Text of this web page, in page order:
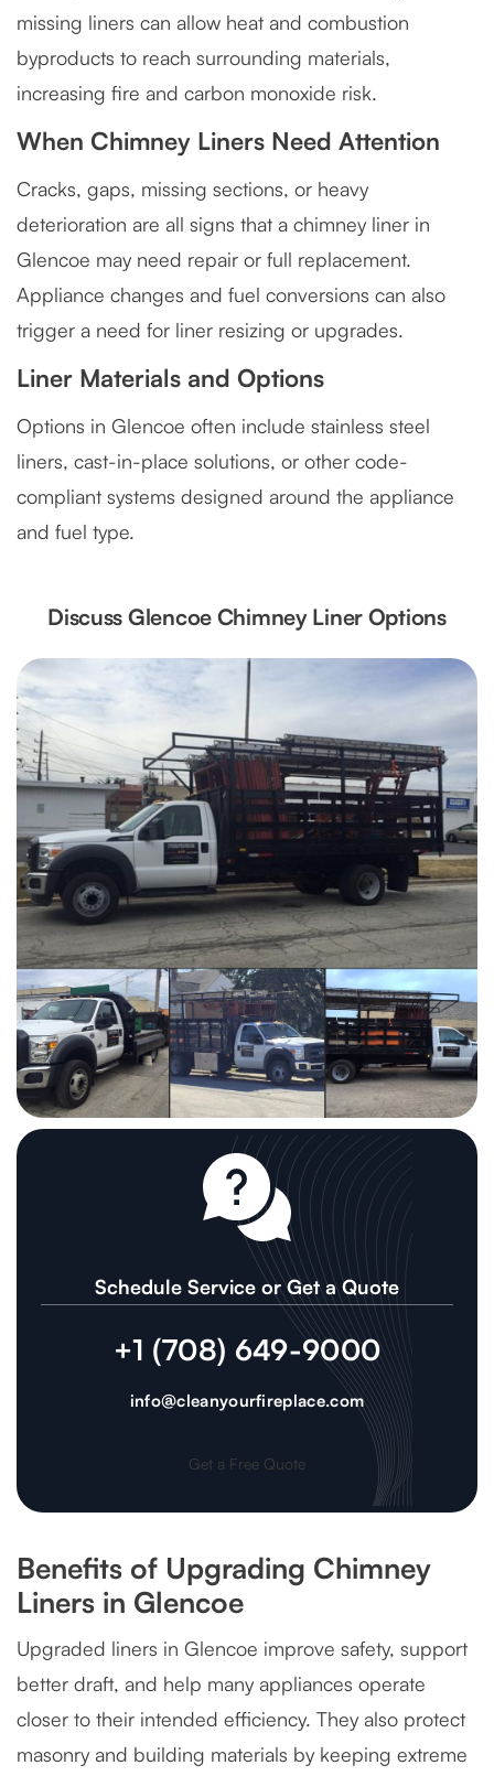
missing liners can allow heat and combustion
byproducts to reach surrounding materials,
increasing fire and carbon monoxide risk.
When Chimney Liners Need Attention
Cracks, gaps, missing sections, or heavy
deterioration are all signs that a chimney liner in
Glencoe may need repair or full replacement.
Appliance changes and fuel conversions can also
trigger a need for liner resizing or upgrades.
Liner Materials and Options
Options in Glencoe often include stainless steel
liners, cast-in-place solutions, or other code-
compliant systems designed around the appliance
and fuel type.
Discuss Glencoe Chimney Liner Options
Schedule Service or Get a Quote
+1 (708) 649-9000
info@cleanyourfireplace.com
Get a Free Quote
Benefits of Upgrading Chimney
Liners in Glencoe
Upgraded liners in Glencoe improve safety, support
better draft, and help many appliances operate
closer to their intended efficiency. They also protect
masonry and building materials by keeping extreme